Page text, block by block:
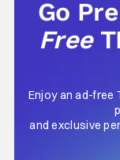
Go
Free
Enjoy an ad-free
and exclusive